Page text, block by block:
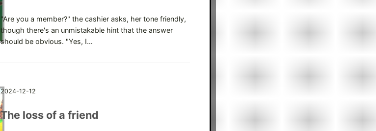
"Are you a member?" the cashier asks, her tone friendly,
though there's an unmistakable hint that the answer
should be obvious. "Yes, I…
2024-12-12
The loss of a friend